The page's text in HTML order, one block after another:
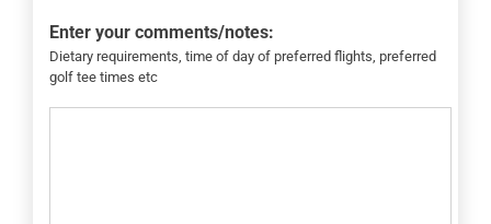
Enter your comments/notes:
Dietary requirements, time of day of preferred flights, preferred
golf tee times etc